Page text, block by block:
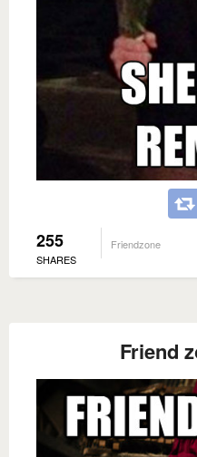
255
SHARES
Friendzone
Friend